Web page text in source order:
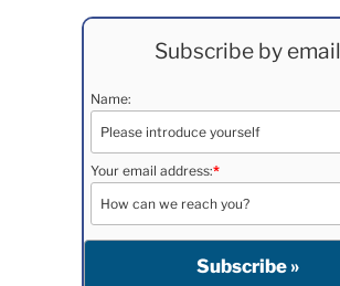
Subscribe by email
Name:
Your email address:*